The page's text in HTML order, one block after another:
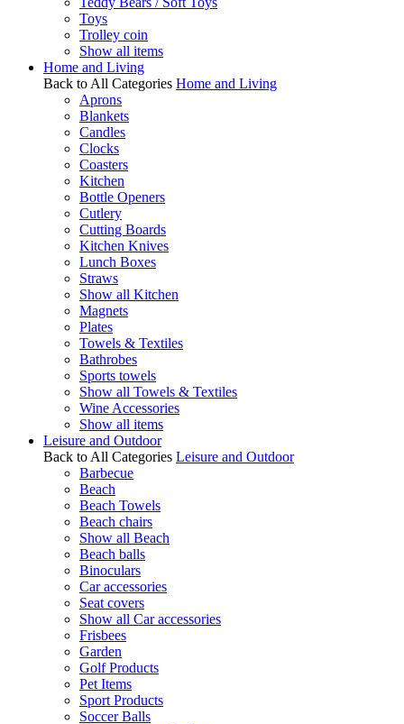
Toys
Trolley coin
Show all items
Home and Living
Back to All Categories Home and Living
Aprons
Blankets
Candles
Clocks
Coasters
Kitchen
Bottle Openers
Cutlery
Cutting Boards
Kitchen Knives
Lunch Boxes
Straws
Show all Kitchen
Magnets
Plates
Towels & Textiles
Bathrobes
Sports towels
Show all Towels & Textiles
Wine Accessories
Show all items
Leisure and Outdoor
Back to All Categories Leisure and Outdoor
Barbecue
Beach
Beach Towels
Beach chairs
Show all Beach
Beach balls
Binoculars
Car accessories
Seat covers
Show all Car accessories
Frisbees
Garden
Golf Products
Pet Items
Sport Products
Soccer Balls